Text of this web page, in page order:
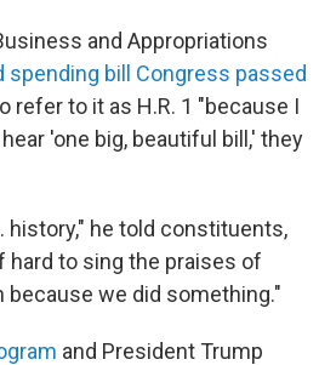
and Appropriations
spending bill Congress passed
refer to it as H.R. 1 "because I
'one big, beautiful bill,' they
history," he told constituents,
hard to sing the praises of
because we did something."
and President Trump